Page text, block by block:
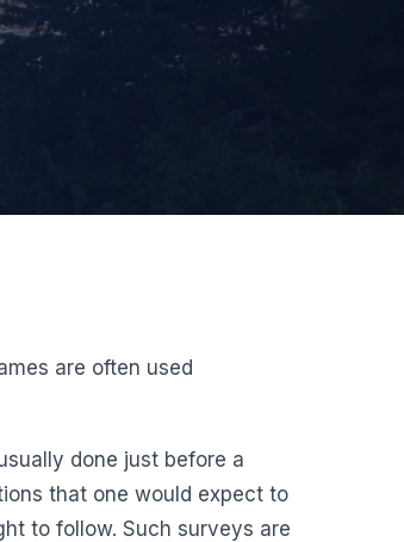
are often used
done just before a
that one would expect to
to follow. Such surveys are